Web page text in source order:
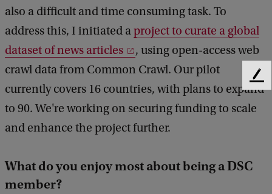
also a difficult and time consuming task. To
address this, I initiated aproject to curate a global
dataset of news articles
, using open-access web
crawl data from Common Crawl. Our pilot
currently covers 16 countries, with plans to expand
to 90. We're working on securing funding to scale
and enhance the project further.
What do you enjoy most about being a DSC
member?
F
e